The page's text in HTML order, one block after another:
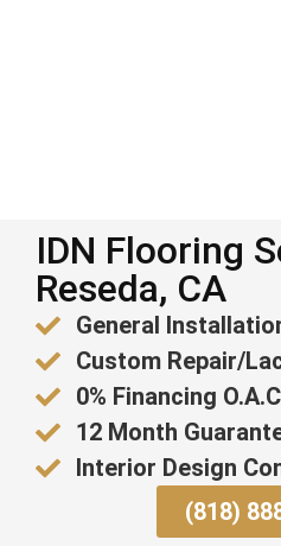
IDN Flooring
Reseda, CA
General
Custom Repair/
0% Financing O.A.C
12 Month
Interior Design
(818)